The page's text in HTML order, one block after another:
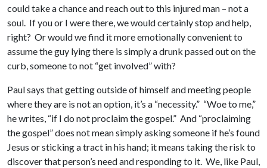
could take a chance and reach out to this injured man – not a
soul. If you or I were there, we would certainly stop and help,
right? Or would we find it more emotionally convenient to
assume the guy lying there is simply a drunk passed out on the
curb, someone to not “get involved” with?
Paul says that getting outside of himself and meeting people
where they are is not an option, it’s a “necessity.” “Woe to me,”
he writes, “if I do not proclaim the gospel.” And “proclaiming
the gospel” does not mean simply asking someone if he’s found
Jesus or sticking a tract in his hand; it means taking the risk to
discover that person’s need and responding to it. We, like Paul,